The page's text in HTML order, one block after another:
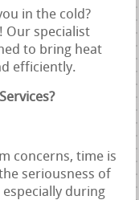
in the cold?
Our specialist
to bring heat
efficiently.
concerns, time is
seriousness of
during